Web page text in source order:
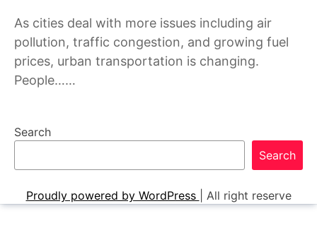
As cities deal with more issues including air
pollution, traffic congestion, and growing fuel
prices, urban transportation is changing.
People……
Search
Search
Proudly powered by WordPress All right reserve